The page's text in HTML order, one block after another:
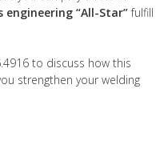
“All-Star”fulfill
to discuss how this
strengthen your welding